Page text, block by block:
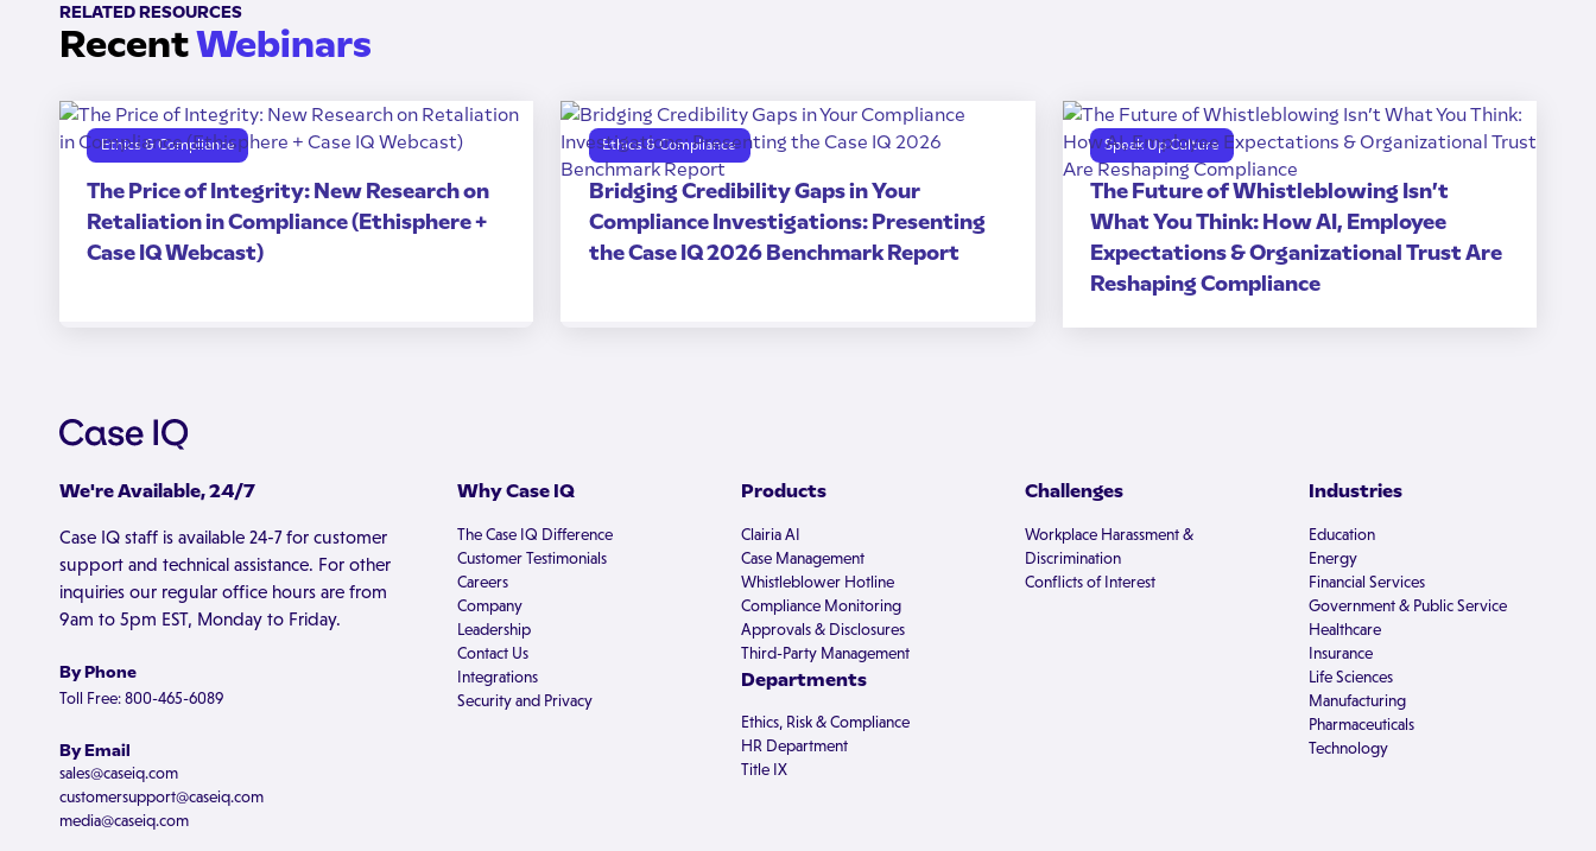
RELATED RESOURCES
RecentWebinars
Ethics & Compliance
The Price of Integrity: New Research on
Retaliation in Compliance (Ethisphere +
Case IQ Webcast)
Ethics & Compliance
Bridging Credibility Gaps in Your
Compliance Investigations: Presenting
the Case IQ 2026 Benchmark Report
Speak Up Culture
The Future of Whistleblowing Isn’t
What You Think: How AI, Employee
Expectations & Organizational Trust Are
Reshaping Compliance
We're Available, 24/7
Case IQ staff is available 24-7 for customer
support and technical assistance. For other
inquiries our regular office hours are from
9am to 5pm EST, Monday to Friday.
By Phone
Toll Free: 800-465-6089
By Email
sales@caseiq.com
customersupport@caseiq.com
media@caseiq.com
Why Case IQ
The Case IQ Difference
Customer Testimonials
Careers
Company
Leadership
Contact Us
Integrations
Security and Privacy
Products
Clairia AI
Case Management
Whistleblower Hotline
Compliance Monitoring
Approvals & Disclosures
Third-Party Management
Departments
Ethics, Risk & Compliance
HR Department
Title IX
Challenges
Workplace Harassment &
Discrimination
Conflicts of Interest
Industries
Education
Energy
Financial Services
Government & Public Service
Healthcare
Insurance
Life Sciences
Manufacturing
Pharmaceuticals
Technology